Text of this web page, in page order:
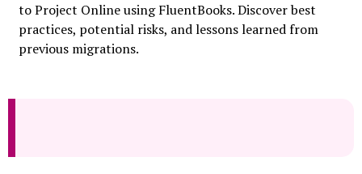
to Project Online using FluentBooks. Discover best
practices, potential risks, and lessons learned from
previous migrations.